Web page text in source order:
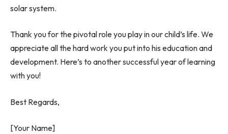
solar system.
Thank you for the pivotal role you play in our child’s life. We
appreciate all the hard work you put into his education and
development. Here’s to another successful year of learning
with you!
Best Regards,
[Your Name]